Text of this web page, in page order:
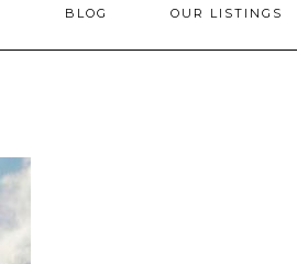
BLOG OUR LISTINGS